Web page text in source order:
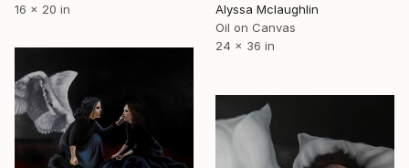
16 x 20 in
Alyssa Mclaughlin
Oil on Canvas
24 x 36 in